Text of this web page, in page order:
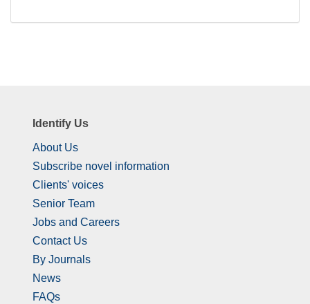
Identify Us
About Us
Subscribe novel information
Clients' voices
Senior Team
Jobs and Careers
Contact Us
By Journals
News
FAQs